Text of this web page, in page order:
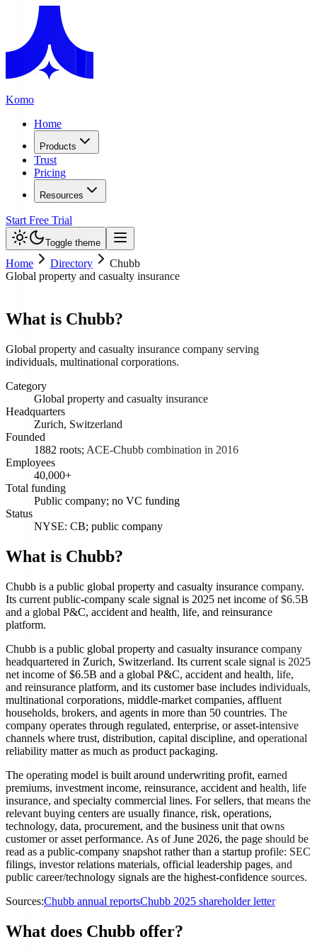
Komo
Home
Products
Trust
Pricing
Resources
Start Free Trial
Toggle theme
Home Directory
Chubb
Global property and casualty insurance
What is Chubb?
Global property and casualty insurance company serving
individuals, multinational corporations.
Category
Global property and casualty insurance
Headquarters
Zurich, Switzerland
Founded
1882 roots; ACE-Chubb combination in 2016
Employees
40,000+
Total funding
Public company; no VC funding
Status
NYSE: CB; public company
What is Chubb?
Chubb is a public global property and casualty insurance company.
Its current public-company scale signal is 2025 net income of $6.5B
and a global P&C, accident and health, life, and reinsurance
platform.
Chubb is a public global property and casualty insurance company
headquartered in Zurich, Switzerland. Its current scale signal is 2025
net income of $6.5B and a global P&C, accident and health, life,
and reinsurance platform, and its customer base includes individuals,
multinational corporations, middle-market companies, affluent
households, brokers, and agents in more than 50 countries. The
company operates through regulated, enterprise, or asset-intensive
channels where trust, distribution, capital discipline, and operational
reliability matter as much as product packaging.
The operating model is built around underwriting profit, earned
premiums, investment income, reinsurance, accident and health, life
insurance, and specialty commercial lines. For sellers, that means the
relevant buying centers are usually finance, risk, operations,
technology, data, procurement, and the business unit that owns
customer or asset performance. As of June 2026, the page should be
read as a public-company snapshot rather than a startup profile: SEC
filings, investor relations materials, official leadership pages, and
public career/technology signals are the highest-confidence sources.
Sources:Chubb annual reportsChubb 2025 shareholder letter
What does Chubb offer?